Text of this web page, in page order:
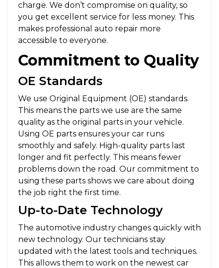
charge. We don’t compromise on quality, so
you get excellent service for less money. This
makes professional auto repair more
accessible to everyone.
Commitment to Quality
OE Standards
We use Original Equipment (OE) standards.
This means the parts we use are the same
quality as the original parts in your vehicle.
Using OE parts ensures your car runs
smoothly and safely. High-quality parts last
longer and fit perfectly. This means fewer
problems down the road. Our commitment to
using these parts shows we care about doing
the job right the first time.
Up-to-Date Technology
The automotive industry changes quickly with
new technology. Our technicians stay
updated with the latest tools and techniques.
This allows them to work on the newest car